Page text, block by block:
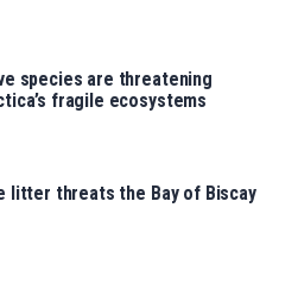
species are threatening
fragile ecosystems
litter threats the Bay of Biscay